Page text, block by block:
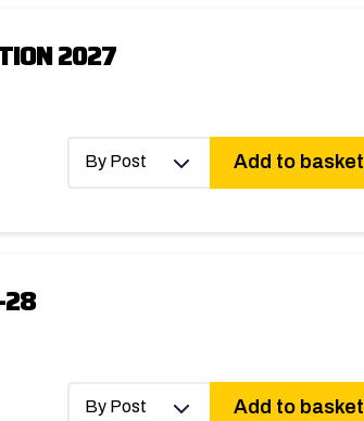
2027
By Post Add to basket
28
By Post Add to basket